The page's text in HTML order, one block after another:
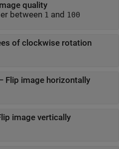
quality
between 1 and 100
of clockwise rotation
Flip image horizontally
image vertically